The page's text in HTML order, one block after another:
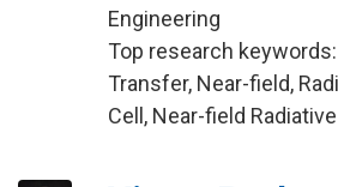
Engineering
Top research
Transfer, Near-field,
Cell, Near-field